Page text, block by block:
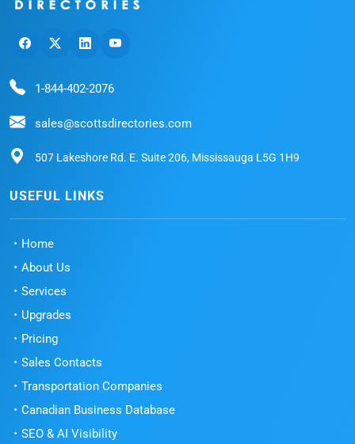
1-844-402-2076
sales@scottsdirectories.com
507 Lakeshore Rd. E. Suite 206, Mississauga L5G 1H9
USEFUL LINKS
Home
About Us
Services
Upgrades
Pricing
Sales Contacts
Transportation Companies
Canadian Business Database
SEO & AI Visibility